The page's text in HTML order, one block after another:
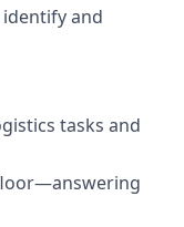
and
tasks and